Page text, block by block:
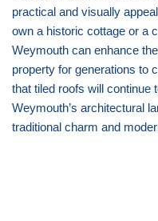
practical and visually
own a historic cottage or a
Weymouth can enhance
property for generations to
that tiled roofs will continue
Weymouth’s architectural
traditional charm and